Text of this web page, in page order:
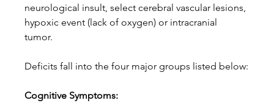
neurological insult, select cerebral vascular lesions,
hypoxic event (lack of oxygen) or intracranial
tumor.
Deficits fall into the four major groups listed below:
Cognitive Symptoms: